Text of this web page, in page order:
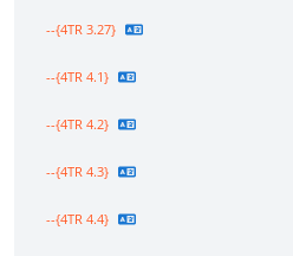
--{4TR 3.27}
--{4TR 4.1}
--{4TR 4.2}
--{4TR 4.3}
--{4TR 4.4}